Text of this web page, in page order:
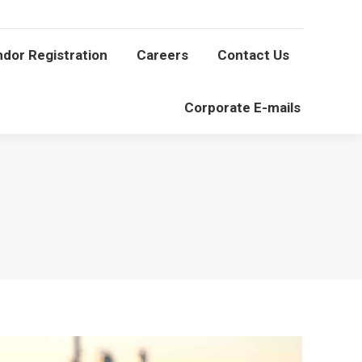
Registration Careers Contact Us
Corporate E-mails
Vendor Registration Careers Contact Us